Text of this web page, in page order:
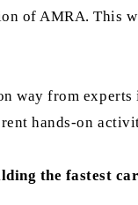
of AMRA. This
way from
hands-on
the fastest